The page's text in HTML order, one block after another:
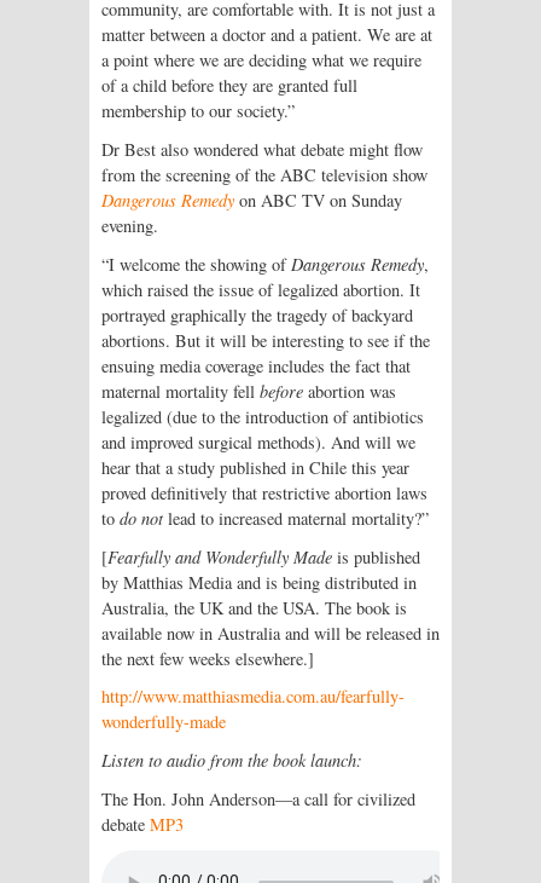
community, are comfortable with. It is not just a
matter between a doctor and a patient. We are at
a point where we are deciding what we require
of a child before they are granted full
membership to our society.”
Dr Best also wondered what debate might flow
from the screening of the ABC television show
Dangerous Remedy on ABC TV on Sunday
evening.
“I welcome the showing of Dangerous Remedy,
which raised the issue of legalized abortion. It
portrayed graphically the tragedy of backyard
abortions. But it will be interesting to see if the
ensuing media coverage includes the fact that
maternal mortality fell before abortion was
legalized (due to the introduction of antibiotics
and improved surgical methods). And will we
hear that a study published in Chile this year
proved definitively that restrictive abortion laws
to do not lead to increased maternal mortality?”
[Fearfully and Wonderfully Made is published
by Matthias Media and is being distributed in
Australia, the UK and the USA. The book is
available now in Australia and will be released in
the next few weeks elsewhere.]
http://www.matthiasmedia.com.au/fearfully-
wonderfully-made
Listen to audio from the book launch:
The Hon. John Anderson—a call for civilized
debate MP3